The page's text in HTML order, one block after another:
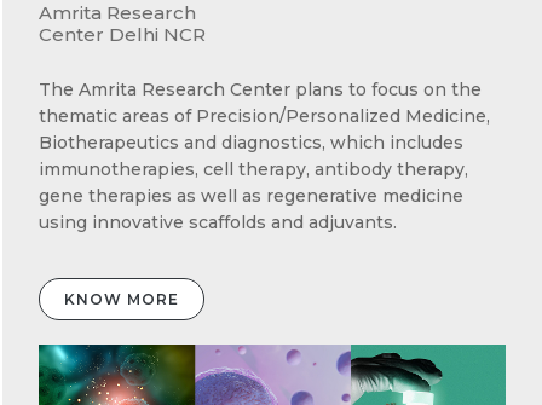
Amrita Research
Center Delhi NCR
The Amrita Research Center plans to focus on the
thematic areas of Precision/Personalized Medicine,
Biotherapeutics and diagnostics, which includes
immunotherapies, cell therapy, antibody therapy,
gene therapies as well as regenerative medicine
using innovative scaffolds and adjuvants.
KNOW MORE